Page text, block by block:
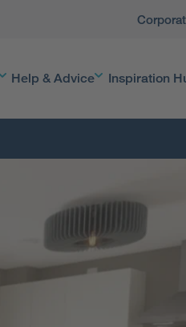
Help & Advice Inspiration